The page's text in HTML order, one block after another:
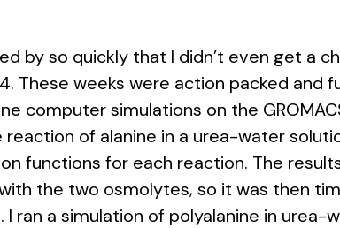
by so quickly that I didn’t even get a
These weeks were action packed and
computer simulations on the
of alanine in a urea-water
functions for each reaction. The
the two osmolytes, so it was then
ran a simulation of polyalanine in urea-